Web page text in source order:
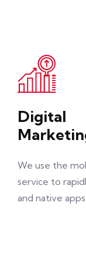
Digital
We use the
service to
and native